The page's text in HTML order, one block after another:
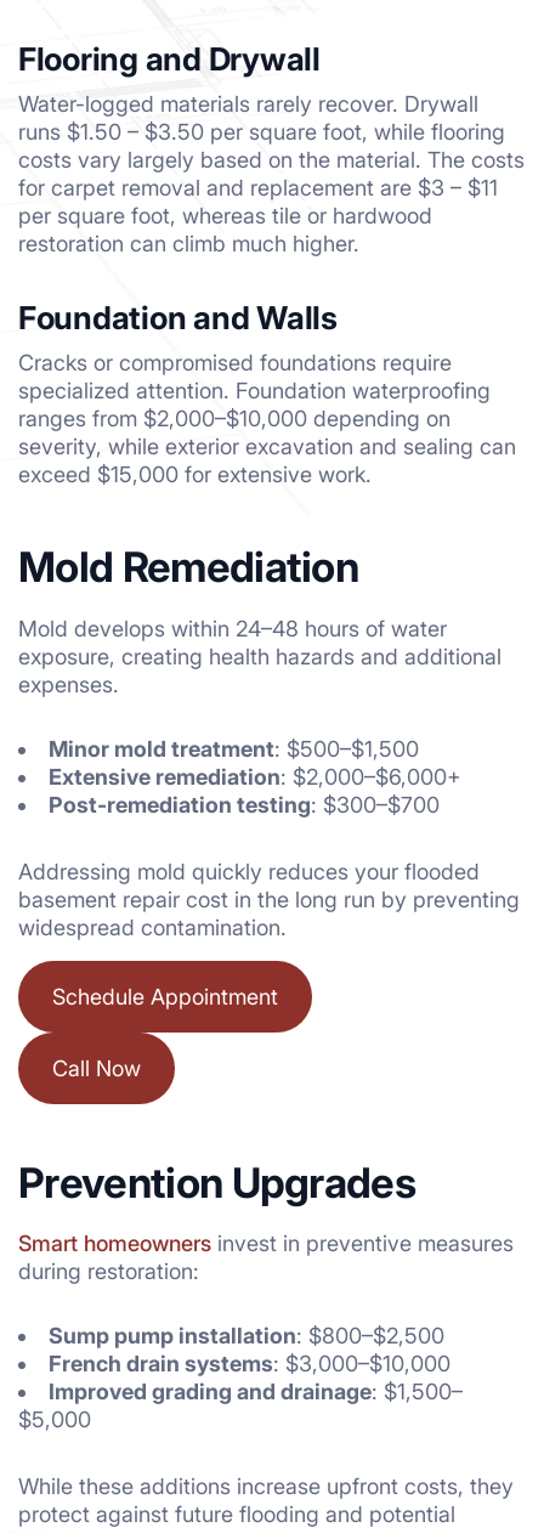
Flooring and Drywall
Water-logged materials rarely recover. Drywall
runs $1.50 – $3.50 per square foot, while flooring
costs vary largely based on the material. The costs
for carpet removal and replacement are $3 – $11
per square foot, whereas tile or hardwood
restoration can climb much higher.
Foundation and Walls
Cracks or compromised foundations require
specialized attention. Foundation waterproofing
ranges from $2,000–$10,000 depending on
severity, while exterior excavation and sealing can
exceed $15,000 for extensive work.
Mold Remediation
Mold develops within 24–48 hours of water
exposure, creating health hazards and additional
expenses.
Minor mold treatment: $500–$1,500
Extensive remediation: $2,000–$6,000+
Post-remediation testing: $300–$700
Addressing mold quickly reduces your flooded
basement repair cost in the long run by preventing
widespread contamination.
Schedule Appointment
Call Now
Prevention Upgrades
Smart homeowners invest in preventive measures
during restoration:
Sump pump installation: $800–$2,500
French drain systems: $3,000–$10,000
Improved grading and drainage: $1,500–
$5,000
While these additions increase upfront costs, they
protect against future flooding and potential